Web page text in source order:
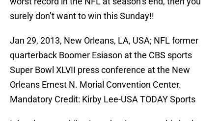
surely don’t want to win this Sunday!!
Jan 29, 2013, New Orleans, LA, USA; NFL former
quarterback Boomer Esiason at the CBS sports
Super Bowl XLVII press conference at the New
Orleans Ernest N. Morial Convention Center.
Mandatory Credit: Kirby Lee-USA TODAY Sports